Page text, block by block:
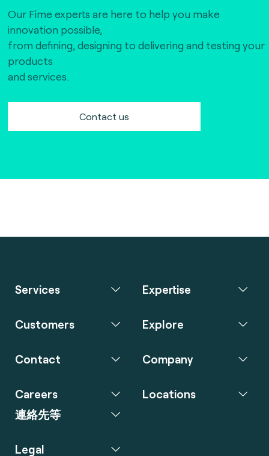
Our Fime experts are here to help you make
innovation possible,
from defining, designing to delivering and testing your
products
and services.
Contact us
Services Expertise
Customers Explore
Contact Company
Careers
連絡先等
Locations
Legal